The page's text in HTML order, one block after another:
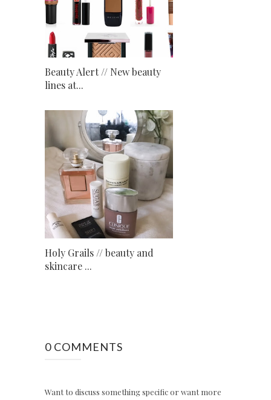
Beauty Alert // New beauty
lines at...
Holy Grails // beauty and
skincare ...
0 COMMENTS
Want to discuss something specific or want more